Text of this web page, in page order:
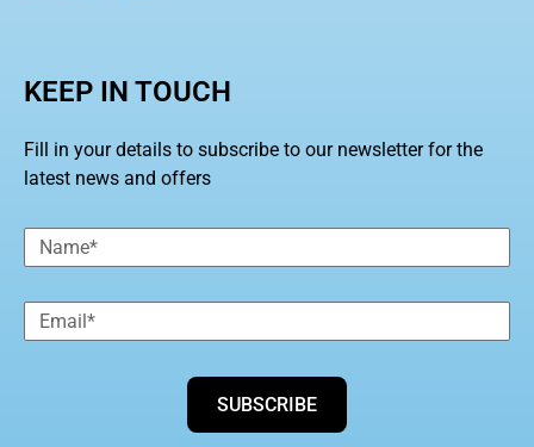
KEEP IN TOUCH
Fill in your details to subscribe to our newsletter for the
latest news and offers
SUBSCRIBE